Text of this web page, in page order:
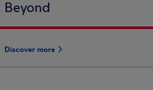
Beyond
Discover more